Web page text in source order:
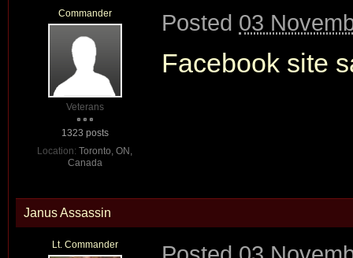
Commander
Veterans
1323 posts
Location: Toronto, ON,
Canada
Posted 03
Facebook site
Janus Assassin
Lt. Commander